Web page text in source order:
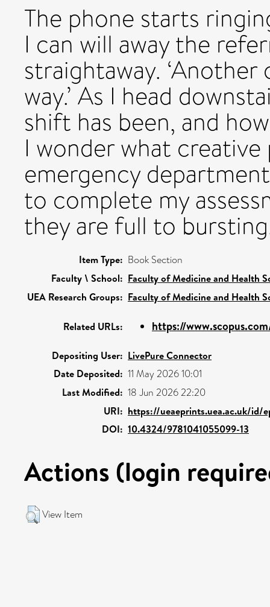
The phone starts
I can will away the
straightaway. ‘Another
way.’ As I head
shift has been, and
I wonder what
emergency
to complete my
they are full to
Item Type: Book Section
Faculty \ School: Faculty of Medicine and Health
UEA Research Groups: Faculty of Medicine and Health
Related URLs: https://
Depositing User: LivePure Connector
Date Deposited: 11 May 2026 10:01
Last Modified: 18 Jun 2026 22:20
URI: https://ueaeprints.uea.ac.uk/id/
DOI: 10.4324/9781041055099-13
Actions (login
View Item